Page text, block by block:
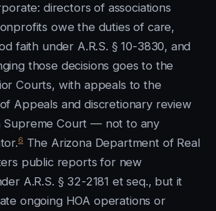
directors of associations
owe the duties of care,
faith under A.R.S. § 10-3830, and
those decisions goes to the
Courts, with appeals to the
Appeals and discretionary review
Supreme Court — not to any
6The Arizona Department of Real
public reports for new
A.R.S. § 32-2181 et seq., but it
ongoing HOA operations or